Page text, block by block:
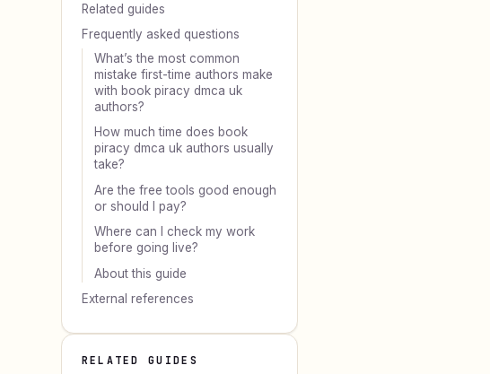
Related guides
Frequently asked questions
What’s the most common
mistake first-time authors make
with book piracy dmca uk
authors?
How much time does book
piracy dmca uk authors usually
take?
Are the free tools good enough
or should I pay?
Where can I check my work
before going live?
About this guide
External references
RELATED GUIDES